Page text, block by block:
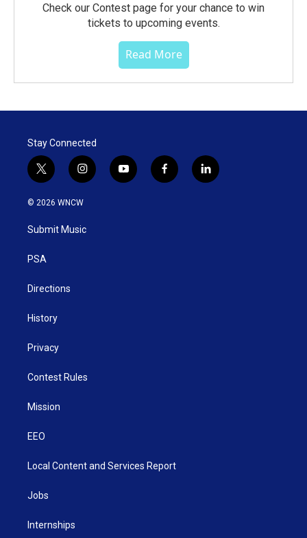
Check our Contest page for your chance to win
tickets to upcoming events.
Read More
Stay Connected
t
w
i
t
e
i
n
s
g
y
o
f
a
l
i
© 2026 WNCW
Submit Music
PSA
Directions
History
Privacy
Contest Rules
Mission
EEO
Local Content and Services Report
Jobs
Internships